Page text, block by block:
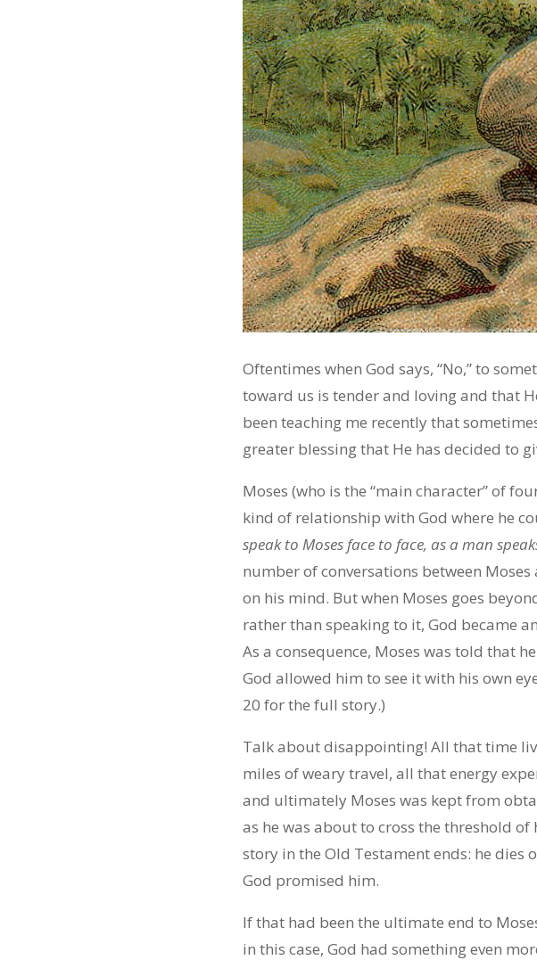
Oftentimes when God says, “No,” to
toward us is tender and loving and that
been teaching me recently that
greater blessing that He has decided to
Moses (who is the “main character” of
kind of relationship with God where he
speak to Moses face to face, as a man
number of conversations between
on his mind. But when Moses goes
rather than speaking to it, God became
As a consequence, Moses was told that
God allowed him to see it with his own
20 for the full story.)
Talk about disappointing! All that time
miles of weary travel, all that energy
and ultimately Moses was kept from
as he was about to cross the threshold of
story in the Old Testament ends: he
God promised him.
If that had been the ultimate end to
in this case, God had something even